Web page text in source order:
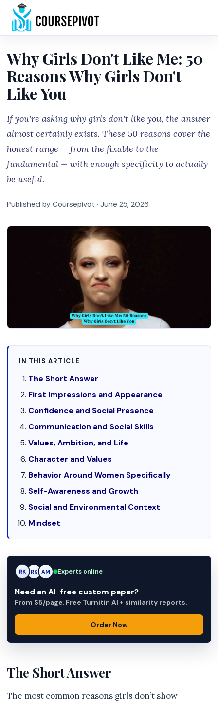
Why Girls Don't Like Me: 50
Reasons Why Girls Don't
Like You
If you're asking why girls don't like you, the answer
almost certainly exists. These 50 reasons cover the
honest range — from the fixable to the
fundamental — with enough specificity to actually
be useful.
Published by Coursepivot · June 25, 2026
IN THIS ARTICLE
The Short Answer
First Impressions and Appearance
Confidence and Social Presence
Communication and Social Skills
Values, Ambition, and Life
Character and Values
Behavior Around Women Specifically
Self-Awareness and Growth
Social and Environmental Context
Mindset
RK AM AM Experts online
Need an AI-free custom paper?
From $5/page. Free Turnitin AI + similarity reports.
Order Now
The Short Answer
The most common reasons girls don’t show